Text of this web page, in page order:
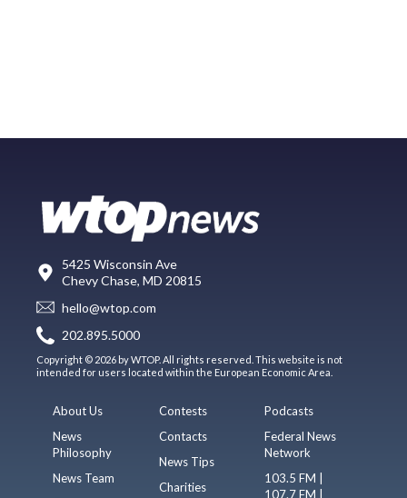
5425 Wisconsin Ave
Chevy Chase, MD 20815
hello@wtop.com
202.895.5000
Copyright © 2026 by WTOP. All rights reserved. This website is not
intended for users located within the European Economic Area.
About Us
News
Philosophy
News Team
Contests
Contacts
News Tips
Charities
Podcasts
Federal News
Network
103.5 FM |
107.7 FM |